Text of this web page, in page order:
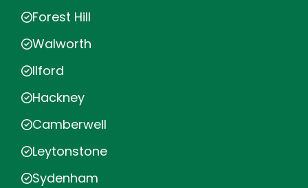
Forest Hill
Walworth
Ilford
Hackney
Camberwell
Leytonstone
Sydenham